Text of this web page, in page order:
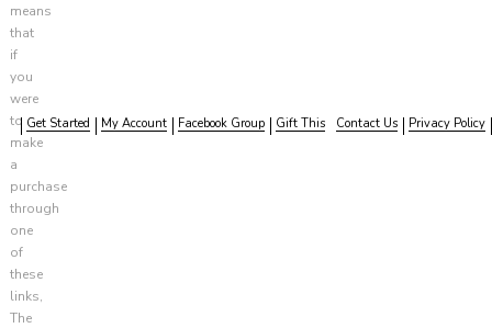
means
that
if
you
were
to
make
a
purchase
through
one
of
these
links,
The
Get Started My Account Facebook Group Gift This Contact Us Privacy Policy